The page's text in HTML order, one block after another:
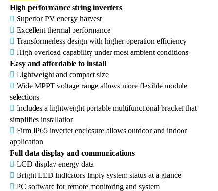
High performance string inverters
 Superior PV energy harvest
 Excellent thermal performance
 Transformerless design with higher operation efficiency
 High overload capability under most ambient conditions
Easy and affordable to install
 Lightweight and compact size
 Wide MPPT voltage range allows more flexible module
selections
 Includes a lightweight portable multifunctional bracket that
simplifies installation
 Firm IP65 inverter enclosure allows outdoor and indoor
application
Full data display and communications
 LCD display energy data
 Bright LED indicators imply system status at a glance
 PC software for remote monitoring and system